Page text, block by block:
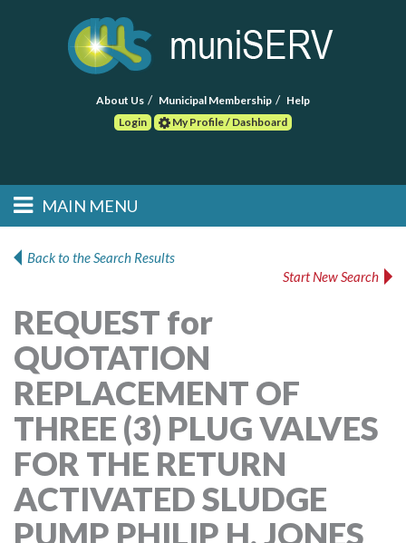
About Us Municipal Membership
Help
Login
My Profile / Dashboard
Main menu
Skip to primary
Skip to secondary
MAIN MENU
POST RFP
MORE TOOLS
muniBLOG
CONTACT US
Back to the Search Results
Start New Search
REQUEST for
QUOTATION
REPLACEMENT OF
THREE (3) PLUG VALVES
FOR THE RETURN
ACTIVATED SLUDGE
PUMP PHILIP H. JONES